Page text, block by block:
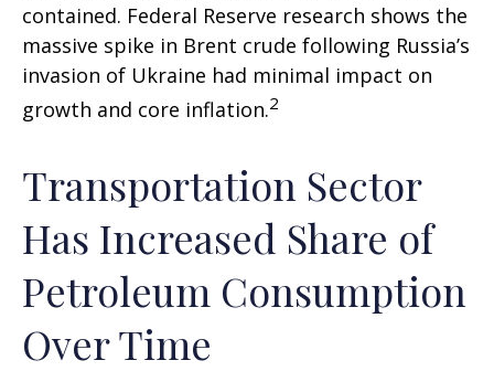
contained. Federal Reserve research shows the
massive spike in Brent crude following Russia’s
invasion of Ukraine had minimal impact on
growth and core inflation.2
Transportation Sector
Has Increased Share of
Petroleum Consumption
Over Time